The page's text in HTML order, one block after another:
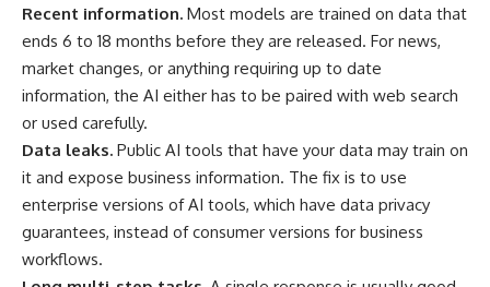
Recent information. Most models are trained on data that
ends 6 to 18 months before they are released. For news,
market changes, or anything requiring up to date
information, the AI either has to be paired with web search
or used carefully.
Data leaks. Public AI tools that have your data may train on
it and expose business information. The fix is to use
enterprise versions of AI tools, which have data privacy
guarantees, instead of consumer versions for business
workflows.